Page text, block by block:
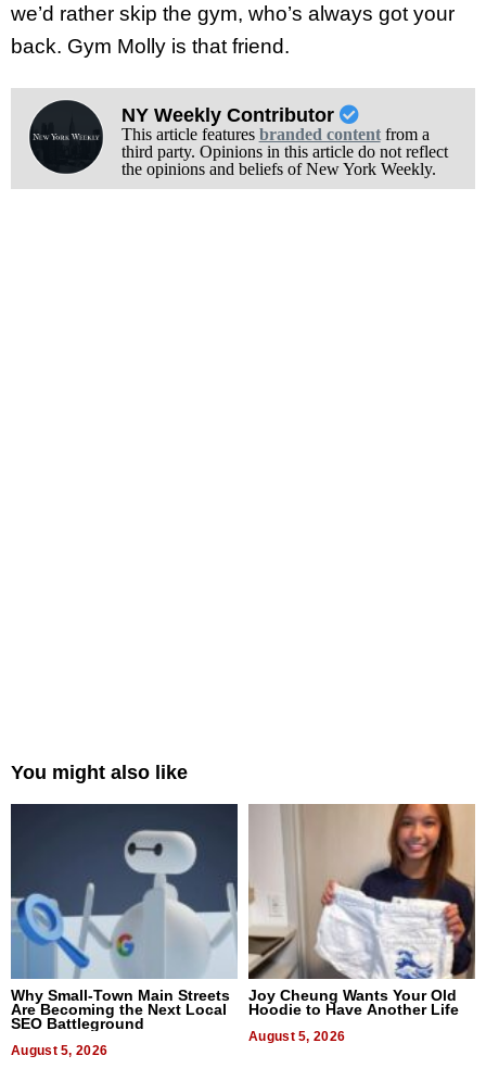
we’d rather skip the gym, who’s always got your
back. Gym Molly is that friend.
NY Weekly Contributor
This article features branded contentfrom a
third party. Opinions in this article do not reflect
the opinions and beliefs of New York Weekly.
You might also like
Why Small-Town Main Streets
Are Becoming the Next Local
SEO Battleground
August 5, 2026
Joy Cheung Wants Your Old
Hoodie to Have Another Life
August 5, 2026